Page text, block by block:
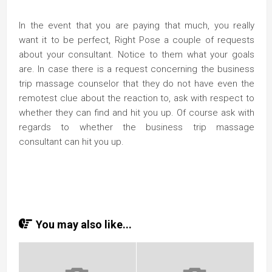
In the event that you are paying that much, you really
want it to be perfect, Right Pose a couple of requests
about your consultant. Notice to them what your goals
are. In case there is a request concerning the business
trip massage counselor that they do not have even the
remotest clue about the reaction to, ask with respect to
whether they can find and hit you up. Of course ask with
regards to whether the business trip massage
consultant can hit you up.
You may also like...